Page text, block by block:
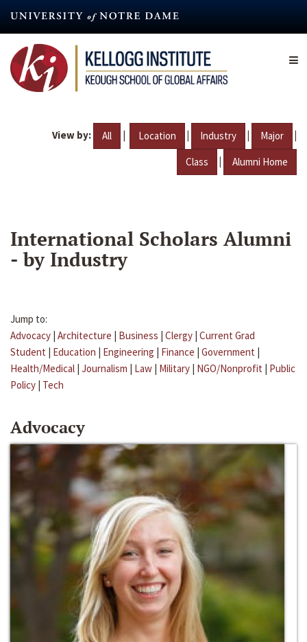
content
View by: All | Location | Industry | Major |
Class | Alumni Home
International Scholars Alumni
- by Industry
Jump to:
Advocacy | Architecture | Business | Clergy | Current Grad
Student | Education | Engineering | Finance | Government |
Health/Medical | Journalism | Law | Military | NGO/Nonprofit | Public
Policy | Tech
Advocacy